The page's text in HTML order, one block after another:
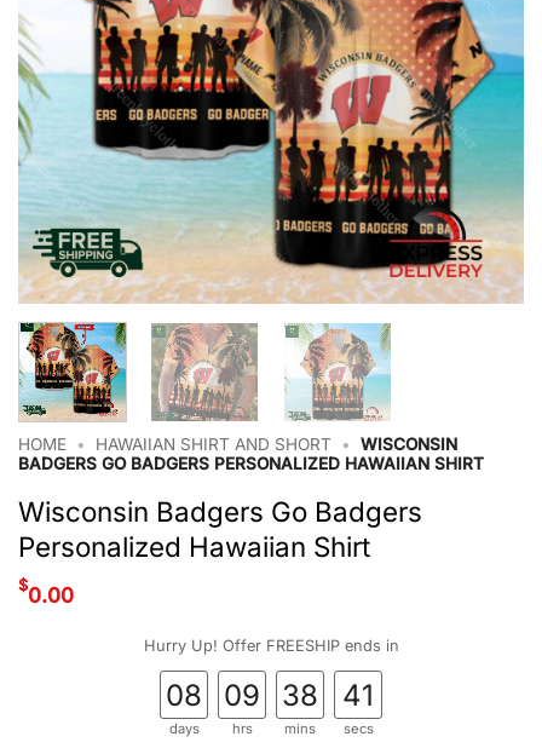
HOME • HAWAIIAN SHIRT AND SHORT •
WISCONSIN
BADGERS GO BADGERS PERSONALIZED HAWAIIAN SHIRT
Wisconsin Badgers Go Badgers
Personalized Hawaiian Shirt
$0.00
Hurry Up! Offer FREESHIP ends in
08
days
09
hrs
38
mins
40
secs